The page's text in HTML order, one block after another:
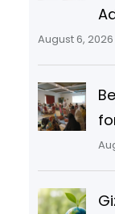
August 6, 2026